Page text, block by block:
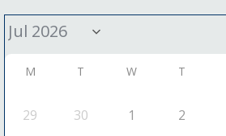
M T W T
29 30 1 2